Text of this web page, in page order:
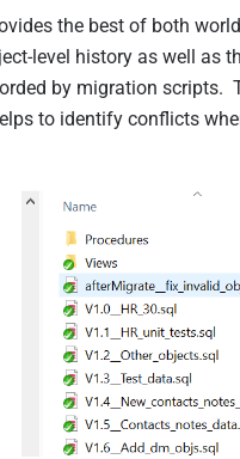
the best of both
level history as well as
by migration scripts.
to identify conflicts